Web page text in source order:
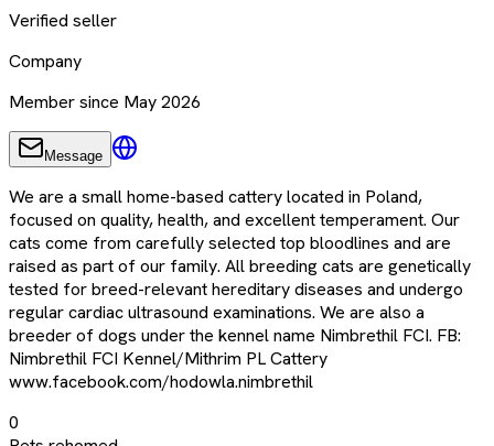
Verified seller
Company
Member since May 2026
Message
We are a small home-based cattery located in Poland,
focused on quality, health, and excellent temperament. Our
cats come from carefully selected top bloodlines and are
raised as part of our family. All breeding cats are genetically
tested for breed-relevant hereditary diseases and undergo
regular cardiac ultrasound examinations. We are also a
breeder of dogs under the kennel name Nimbrethil FCI. FB:
Nimbrethil FCI Kennel/Mithrim PL Cattery
www.facebook.com/hodowla.nimbrethil
0